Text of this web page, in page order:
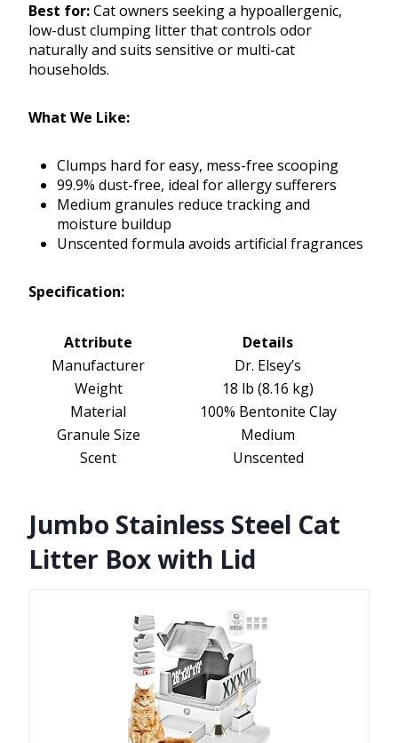
Best for:Cat owners seeking a hypoallergenic,
low-dust clumping litter that controls odor
naturally and suits sensitive or multi-cat
households.
What We Like:
Clumps hard for easy, mess-free scooping
99.9% dust-free, ideal for allergy sufferers
Medium granules reduce tracking and
moisture buildup
Unscented formula avoids artificial fragrances
Specification:
Attribute
Details
Manufacturer
Dr. Elsey’s
Weight
18 lb (8.16 kg)
Material
100% Bentonite Clay
Granule Size
Medium
Scent
Unscented
Jumbo Stainless Steel Cat
Litter Box with Lid